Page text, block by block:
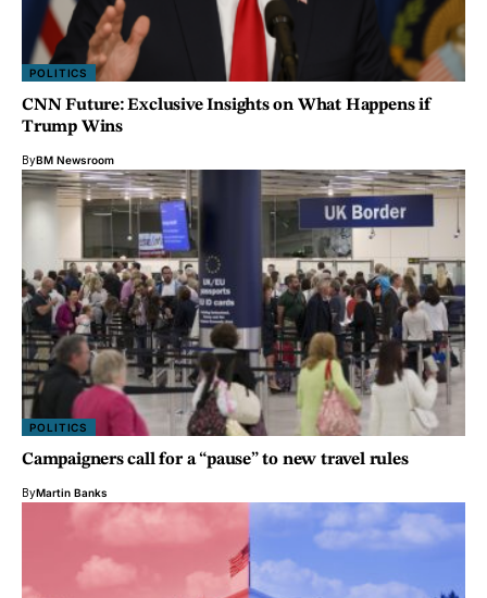
POLITICS
CNN Future: Exclusive Insights on What Happens if
Trump Wins
ByBM Newsroom
POLITICS
Campaigners call for a “pause” to new travel rules
ByMartin Banks